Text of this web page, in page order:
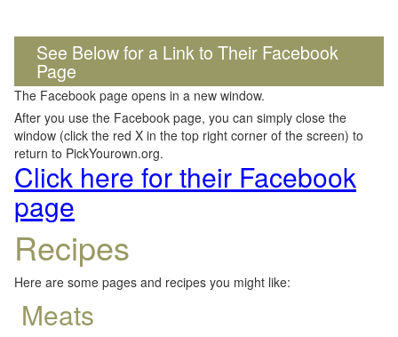
See Below for a Link to Their Facebook
Page
The Facebook page opens in a new window.
After you use the Facebook page, you can simply close the
window (click the red X in the top right corner of the screen) to
return to PickYourown.org.
Click here for their Facebook
page
Recipes
Here are some pages and recipes you might like:
Meats